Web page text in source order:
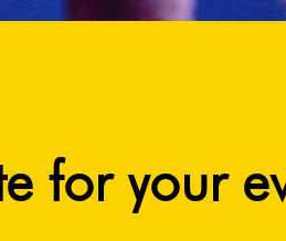
for your